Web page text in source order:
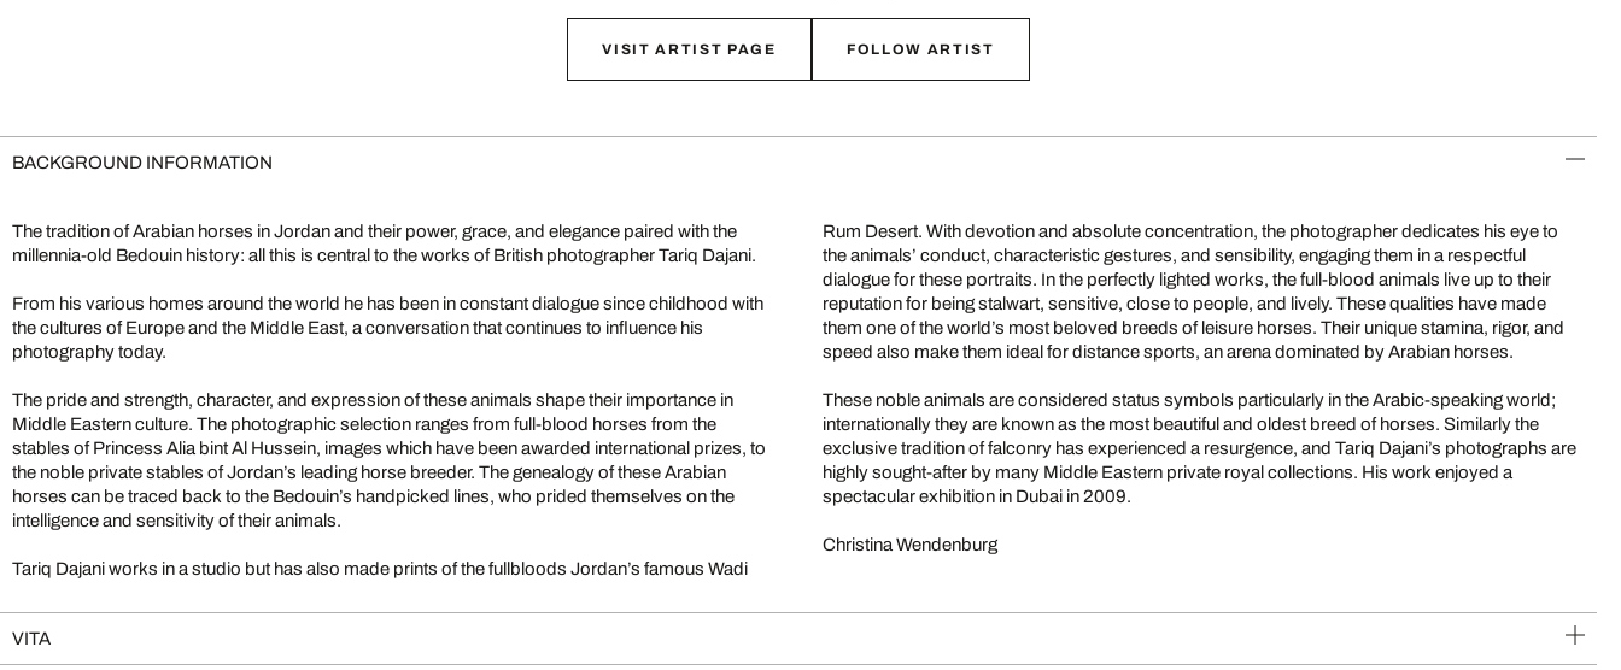
VISIT ARTIST PAGE FOLLOW ARTIST
BACKGROUND INFORMATION
The tradition of Arabian horses in Jordan and their power, grace, and elegance paired with the
millennia-old Bedouin history: all this is central to the works of British photographer Tariq Dajani.
From his various homes around the world he has been in constant dialogue since childhood with
the cultures of Europe and the Middle East, a conversation that continues to influence his
photography today.
The pride and strength, character, and expression of these animals shape their importance in
Middle Eastern culture. The photographic selection ranges from full-blood horses from the
stables of Princess Alia bint Al Hussein, images which have been awarded international prizes, to
the noble private stables of Jordan’s leading horse breeder. The genealogy of these Arabian
horses can be traced back to the Bedouin’s handpicked lines, who prided themselves on the
intelligence and sensitivity of their animals.
Tariq Dajani works in a studio but has also made prints of the fullbloods Jordan’s famous Wadi
Rum Desert. With devotion and absolute concentration, the photographer dedicates his eye to
the animals’ conduct, characteristic gestures, and sensibility, engaging them in a respectful
dialogue for these portraits. In the perfectly lighted works, the full-blood animals live up to their
reputation for being stalwart, sensitive, close to people, and lively. These qualities have made
them one of the world’s most beloved breeds of leisure horses. Their unique stamina, rigor, and
speed also make them ideal for distance sports, an arena dominated by Arabian horses.
These noble animals are considered status symbols particularly in the Arabic-speaking world;
internationally they are known as the most beautiful and oldest breed of horses. Similarly the
exclusive tradition of falconry has experienced a resurgence, and Tariq Dajani’s photographs are
highly sought-after by many Middle Eastern private royal collections. His work enjoyed a
spectacular exhibition in Dubai in 2009.
Christina Wendenburg
VITA